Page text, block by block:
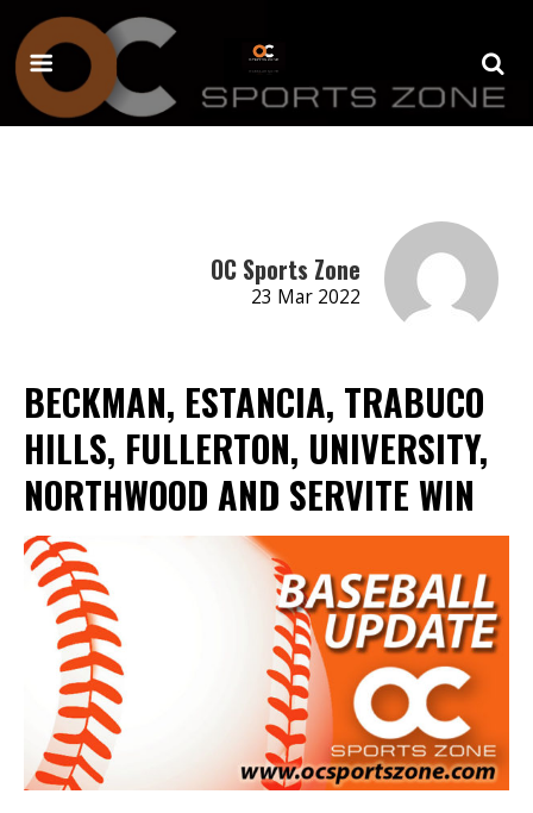
OC Sports Zone
23 Mar 2022
BECKMAN, ESTANCIA, TRABUCO
HILLS, FULLERTON, UNIVERSITY,
NORTHWOOD AND SERVITE WIN